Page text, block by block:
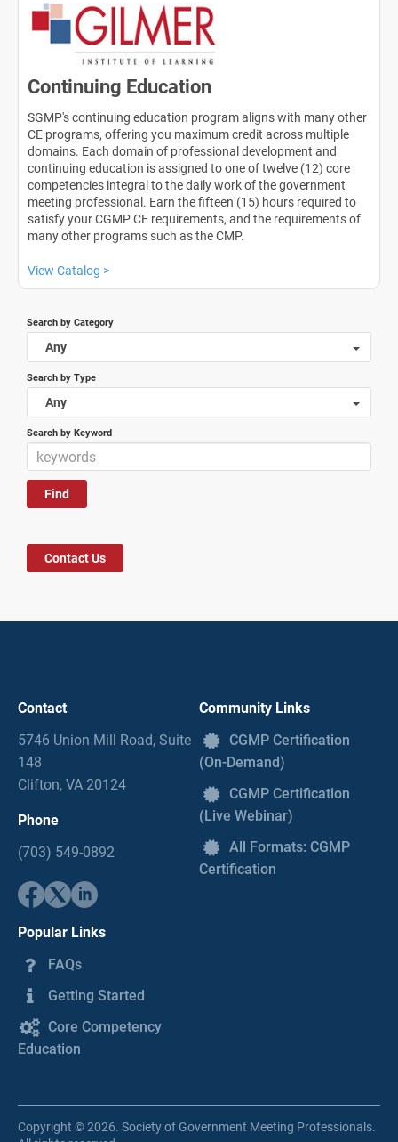
Continuing Education
SGMP's continuing education program aligns with many other
CE programs, offering you maximum credit across multiple
domains. Each domain of professional development and
continuing education is assigned to one of twelve (12) core
competencies integral to the daily work of the government
meeting professional. Earn the fifteen (15) hours required to
satisfy your CGMP CE requirements, and the requirements of
many other programs such as the CMP.
View Catalog >
Search by Category
Any
Search by Type
Any
Search by Keyword
Contact Us
Contact
5746 Union Mill Road, Suite
148
Clifton, VA 20124
Phone
(703) 549-0892
Community Links
CGMP Certification
(On-Demand)
CGMP Certification
(Live Webinar)
All Formats: CGMP
Certification
Popular Links
FAQs
Getting Started
Core Competency
Education
Copyright © 2026. Society of Government Meeting Professionals.